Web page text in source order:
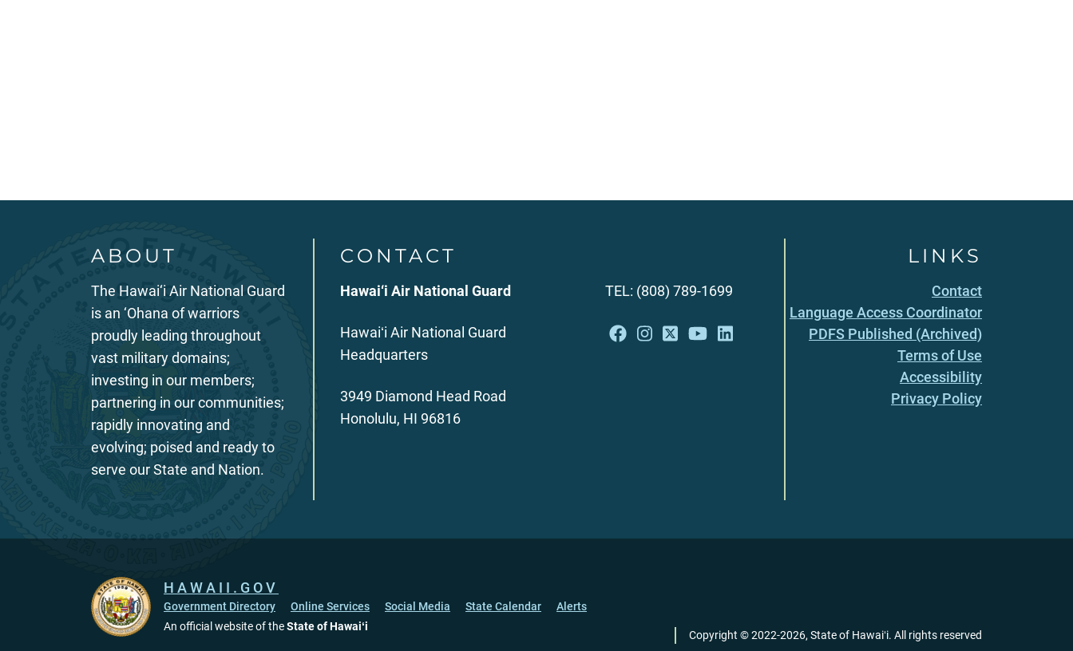
ABOUT
The Hawai‘i Air National Guard
is an ‘Ohana of warriors
proudly leading throughout
vast military domains;
investing in our members;
partnering in our communities;
rapidly innovating and
evolving; poised and ready to
serve our State and Nation.
CONTACT
Hawai‘i Air National Guard
Hawaiʻi Air National Guard
Headquarters
3949 Diamond Head Road
Honolulu, HI 96816
TEL: (808) 789-1699
LINKS
Contact
Language Access Coordinator
PDFS Published (Archived)
Terms of Use
Accessibility
Privacy Policy
HAWAII.GOV
Government Directory Online Services Social Media State Calendar
Alerts
An official website of theState of Hawaiʻi
Copyright ©2022-2026, State of Hawaiʻi. All rights reserved